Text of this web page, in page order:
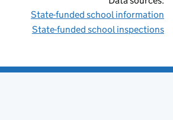
State-funded school information
State-funded school inspections